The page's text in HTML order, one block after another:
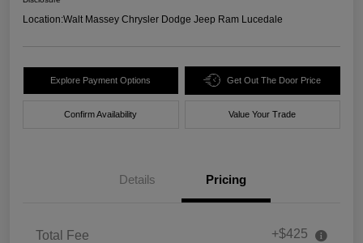
Location:Walt Massey Chrysler Dodge Jeep Ram Lucedale
Explore Payment Options Get Out The Door Price
Confirm Availability Value Your Trade
Details Pricing
Total Fee +$425